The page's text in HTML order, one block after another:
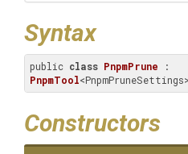
Syntax
public class PnpmPrune
PnpmTool<PnpmPruneSettings>
Constructors